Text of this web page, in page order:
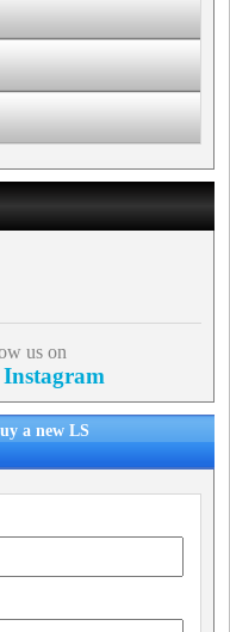
us on
Instagram
a new LS